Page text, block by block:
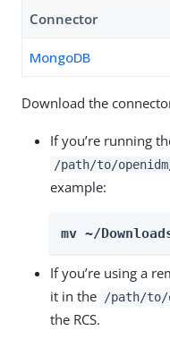
Connector
MongoDB
Download the
If you’re running
/path/to/
example:
mv ~/
If you’re using a
it in the
/path/to/
the RCS.